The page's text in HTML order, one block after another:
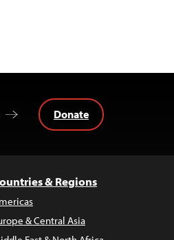
Donate
& Regions
& Central Asia